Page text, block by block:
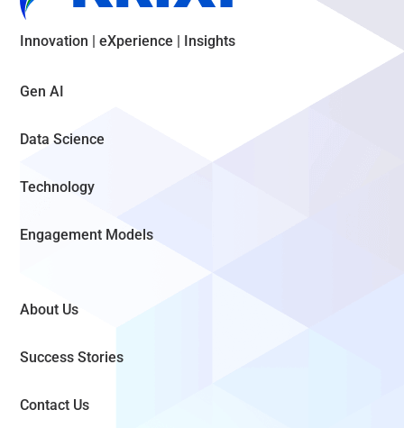
Innovation | eXperience | Insights
Gen AI
Data Science
Technology
Engagement Models
About Us
Success Stories
Contact Us